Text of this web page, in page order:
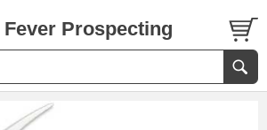
Fever Prospecting